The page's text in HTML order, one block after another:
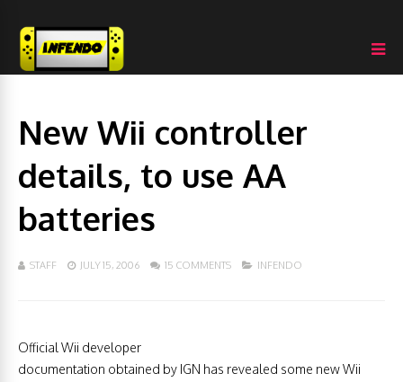
New Wii controller
details, to use AA
batteries
STAFF JULY 15, 2006 15 COMMENTS INFENDO
Official Wii developer
documentation obtained by IGN has revealed some new Wii